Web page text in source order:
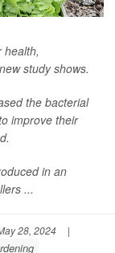
health,
study shows.
the bacterial
improve their
in an
...
28, 2024
|